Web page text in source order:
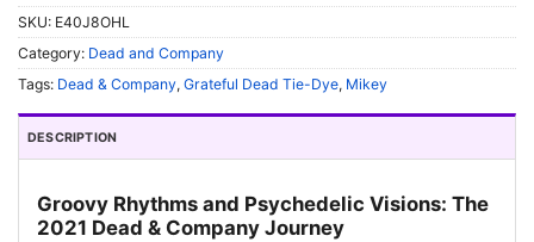
SKU: E40J8OHL
Category: Dead and Company
Tags: Dead & Company, Grateful Dead Tie-Dye, Mikey
DESCRIPTION
Groovy Rhythms and Psychedelic Visions: The
2021 Dead & Company Journey